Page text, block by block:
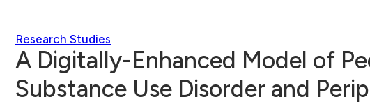
Research Studies
A Digitally-Enhanced Model of
Substance Use Disorder and